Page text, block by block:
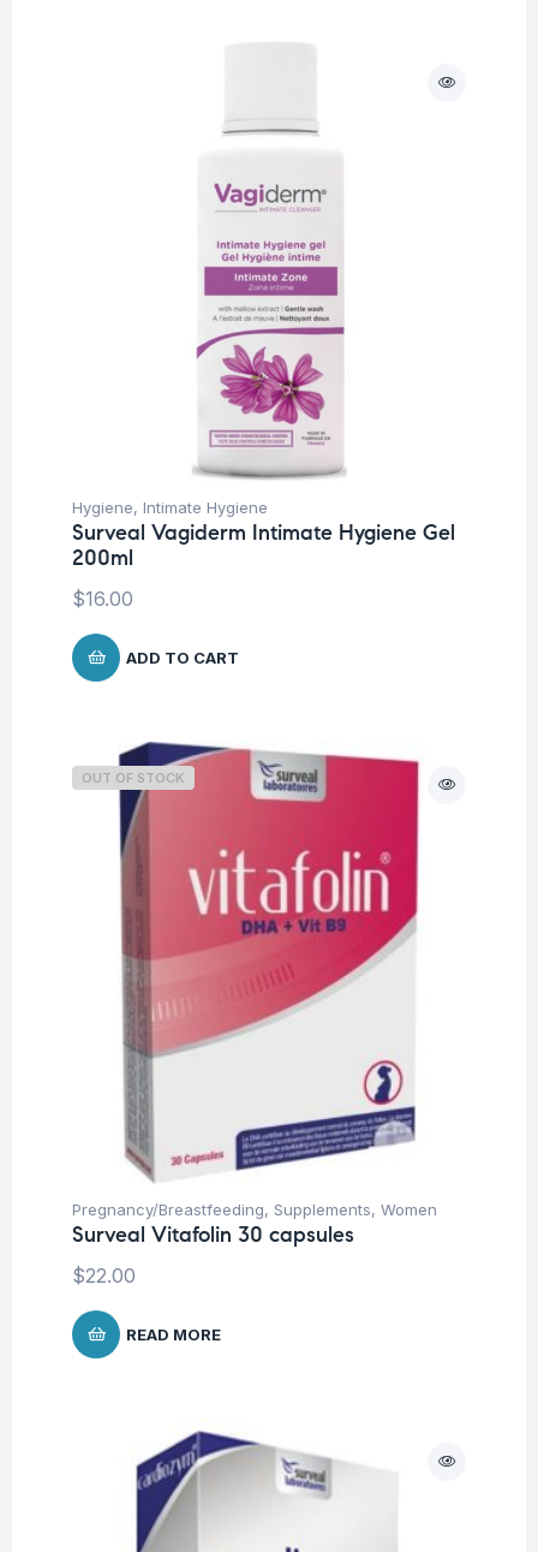
Hygiene, Intimate Hygiene
Surveal Vagiderm Intimate Hygiene Gel
200ml
$16.00
ADD TO CART
OUT OF STOCK
Pregnancy/Breastfeeding, Supplements, Women
Surveal Vitafolin 30 capsules
$22.00
READ MORE